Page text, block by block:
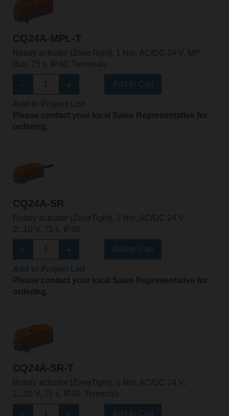
CQ24A-MPL-T
Rotary actuator (ZoneTight), 1 Nm, AC/DC 24 V, MP-
Bus, 75 s, IP40, Terminals
Please contact your local Sales Representative for
ordering.
CQ24A-SR
Rotary actuator (ZoneTight), 1 Nm, AC/DC 24 V,
2...10 V, 75 s, IP40
Please contact your local Sales Representative for
ordering.
CQ24A-SR-T
Rotary actuator (ZoneTight), 1 Nm, AC/DC 24 V,
2...10 V, 75 s, IP40, Terminals